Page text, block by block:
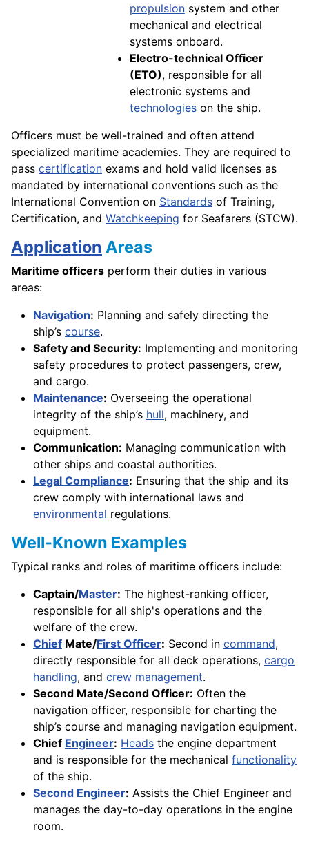
propulsionsystem and other
mechanical and electrical
systems onboard.
Electro-technical Officer
(ETO), responsible for all
electronic systems and
technologieson the ship.
Officers must be well-trained and often attend
specialized maritime academies. They are required to
pass certification exams and hold valid licenses as
mandated by international conventions such as the
International Convention on Standards of Training,
Certification, and Watchkeeping for Seafarers (STCW).
Application Areas
Maritime officers perform their duties in various
areas:
Navigation: Planning and safely directing the
ship’s course.
Safety and Security: Implementing and monitoring
safety procedures to protect passengers, crew,
and cargo.
Maintenance: Overseeing the operational
integrity of the ship’s hull, machinery, and
equipment.
Communication: Managing communication with
other ships and coastal authorities.
Legal Compliance: Ensuring that the ship and its
crew comply with international laws and
environmental regulations.
Well-Known Examples
Typical ranks and roles of maritime officers include:
Captain/Master: The highest-ranking officer,
responsible for all ship's operations and the
welfare of the crew.
Chief Mate/First Officer: Second in command,
directly responsible for all deck operations, cargo
handling, and crew management.
Second Mate/Second Officer: Often the
navigation officer, responsible for charting the
ship’s course and managing navigation equipment.
Chief Engineer: Heads the engine department
and is responsible for the mechanical functionality
of the ship.
Second Engineer: Assists the Chief Engineer and
manages the day-to-day operations in the engine
room.